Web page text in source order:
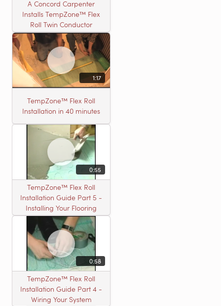
A Concord Carpenter
Installs TempZone™ Flex
Roll Twin Conductor
1:17
TempZone™ Flex Roll
Installation in 40 minutes
0:55
TempZone™ Flex Roll
Installation Guide Part 5 -
Installing Your Flooring
0:58
TempZone™ Flex Roll
Installation Guide Part 4 -
Wiring Your System